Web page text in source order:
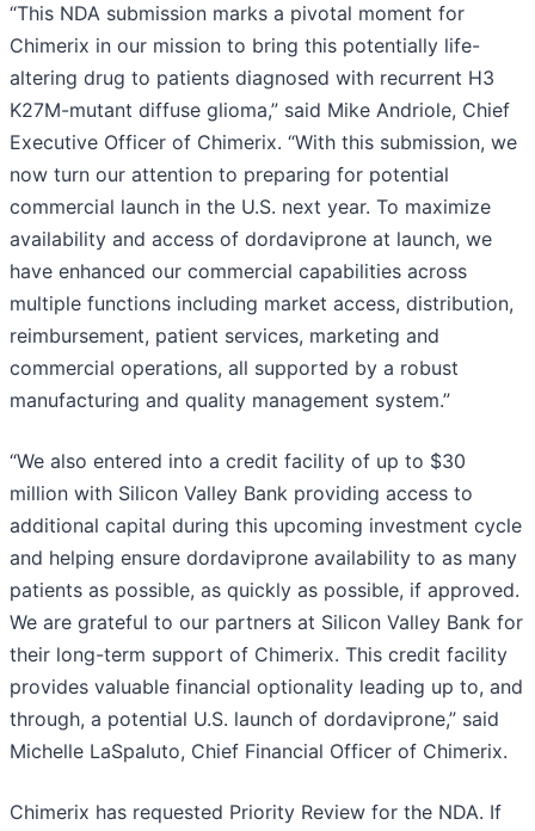
“This NDA submission marks a pivotal moment for
Chimerix in our mission to bring this potentially life-
altering drug to patients diagnosed with recurrent H3
K27M-mutant diffuse glioma,” said Mike Andriole, Chief
Executive Officer of Chimerix. “With this submission, we
now turn our attention to preparing for potential
commercial launch in the U.S. next year. To maximize
availability and access of dordaviprone at launch, we
have enhanced our commercial capabilities across
multiple functions including market access, distribution,
reimbursement, patient services, marketing and
commercial operations, all supported by a robust
manufacturing and quality management system.”
“We also entered into a credit facility of up to $30
million with Silicon Valley Bank providing access to
additional capital during this upcoming investment cycle
and helping ensure dordaviprone availability to as many
patients as possible, as quickly as possible, if approved.
We are grateful to our partners at Silicon Valley Bank for
their long-term support of Chimerix. This credit facility
provides valuable financial optionality leading up to, and
through, a potential U.S. launch of dordaviprone,” said
Michelle LaSpaluto, Chief Financial Officer of Chimerix.
Chimerix has requested Priority Review for the NDA. If